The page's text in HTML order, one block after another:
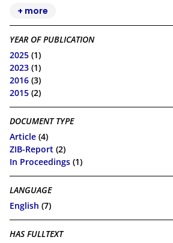
+ more
YEAR OF PUBLICATION
2025 (1)
2023 (1)
2016 (3)
2015 (2)
DOCUMENT TYPE
Article (4)
ZIB-Report (2)
In Proceedings (1)
LANGUAGE
English (7)
HAS FULLTEXT